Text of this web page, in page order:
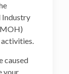
Industry
caused
your